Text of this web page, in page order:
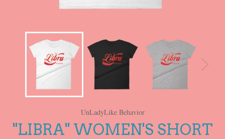
UnLadyLike Behavior
"LIBRA" WOMEN'S SHORT